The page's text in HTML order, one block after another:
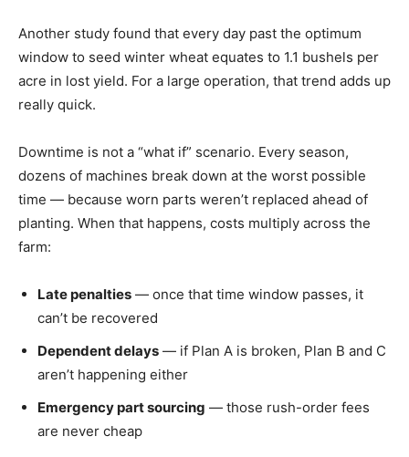
Another study found that every day past the optimum
window to seed winter wheat equates to 1.1 bushels per
acre in lost yield. For a large operation, that trend adds up
really quick.
Downtime is not a “what if” scenario. Every season,
dozens of machines break down at the worst possible
time — because worn parts weren’t replaced ahead of
planting. When that happens, costs multiply across the
farm:
Late penalties — once that time window passes, it
can’t be recovered
Dependent delays — if Plan A is broken, Plan B and C
aren’t happening either
Emergency part sourcing — those rush-order fees
are never cheap